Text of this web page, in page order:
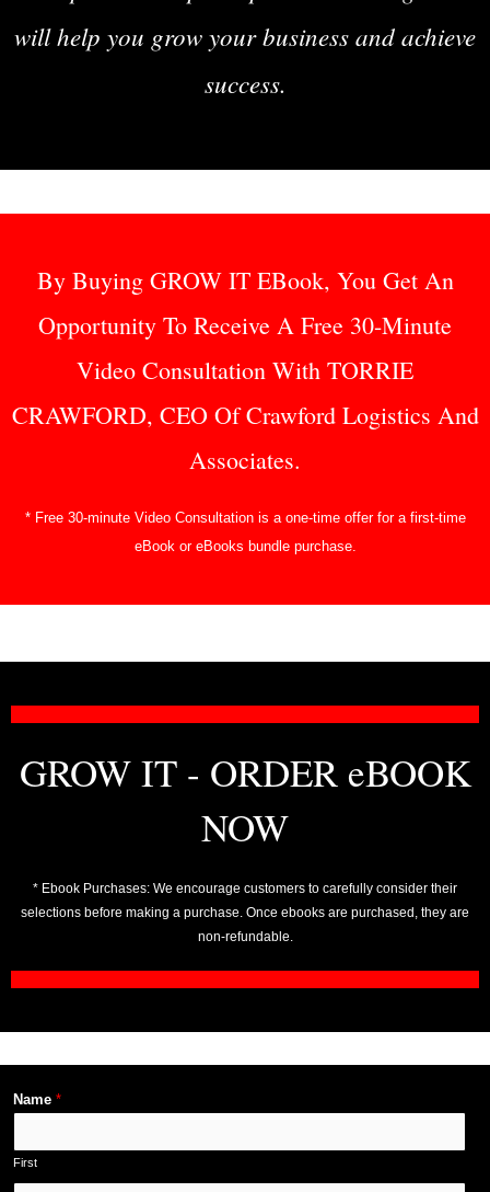
will help you grow your business and achieve
success.
By Buying GROW IT EBook, You Get An
Opportunity To Receive A Free 30-Minute
Video Consultation With TORRIE
CRAWFORD, CEO Of Crawford Logistics And
Associates.
* Free 30-minute Video Consultation is a one-time offer for a first-time
eBook or eBooks bundle purchase.
GROW IT - ORDER eBOOK
NOW
* Ebook Purchases: We encourage customers to carefully consider their
selections before making a purchase. Once ebooks are purchased, they are
non-refundable.
Name *
First